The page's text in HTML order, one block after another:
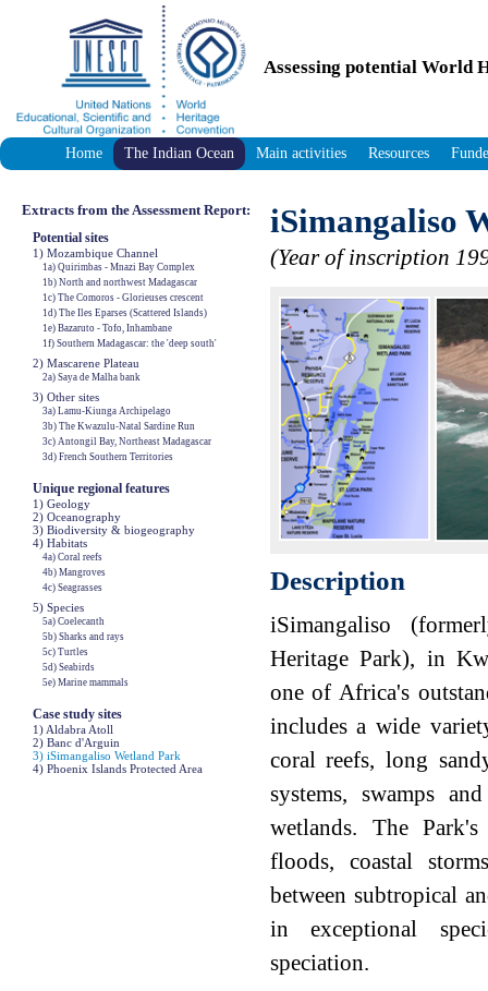
Assessing potential World
Home The Indian Ocean Main activities Resources
Extracts from the Assessment Report:
Potential sites
1) Mozambique Channel
1a) Quirimbas - Mnazi Bay Complex
1b) North and northwest Madagascar
1c) The Comoros - Glorieuses crescent
1d) The Iles Eparses (Scattered Islands)
1e) Bazaruto - Tofo, Inhambane
1f) Southern Madagascar: the 'deep south'
2) Mascarene Plateau
2a) Saya de Malha bank
3) Other sites
3a) Lamu-Kiunga Archipelago
3b) The Kwazulu-Natal Sardine Run
3c) Antongil Bay, Northeast Madagascar
3d) French Southern Territories
Unique regional features
1) Geology
2) Oceanography
3) Biodiversity & biogeography
4) Habitats
4a) Coral reefs
4b) Mangroves
4c) Seagrasses
5) Species
5a) Coelecanth
5b) Sharks and rays
5c) Turtles
5d) Seabirds
5e) Marine mammals
Case study sites
1) Aldabra Atoll
2) Banc d'Arguin
3) iSimangaliso Wetland Park
4) Phoenix Islands Protected Area
iSimangaliso
(Year of inscription
Description
iSimangaliso
Heritage Park), in
one of Africa's
includes a wide
coral reefs, long
systems, swamps
wetlands. The Park's
floods, coastal
between subtropical
in exceptional
speciation.